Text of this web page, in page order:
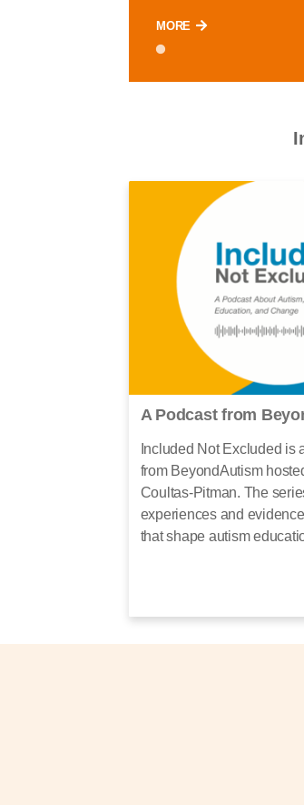
MORE
A Podcast from
Included Not Excluded is
from BeyondAutism
Coultas-Pitman. The
experiences and
that shape autism